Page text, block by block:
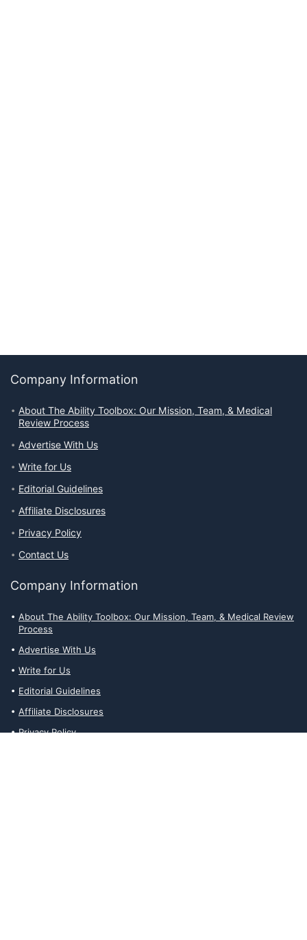
Company Information
About The Ability Toolbox: Our Mission, Team, & Medical
Review Process
Advertise With Us
Write for Us
Editorial Guidelines
Affiliate Disclosures
Privacy Policy
Contact Us
Company Information
About The Ability Toolbox: Our Mission, Team, & Medical Review
Process
Advertise With Us
Write for Us
Editorial Guidelines
Affiliate Disclosures
Privacy Policy